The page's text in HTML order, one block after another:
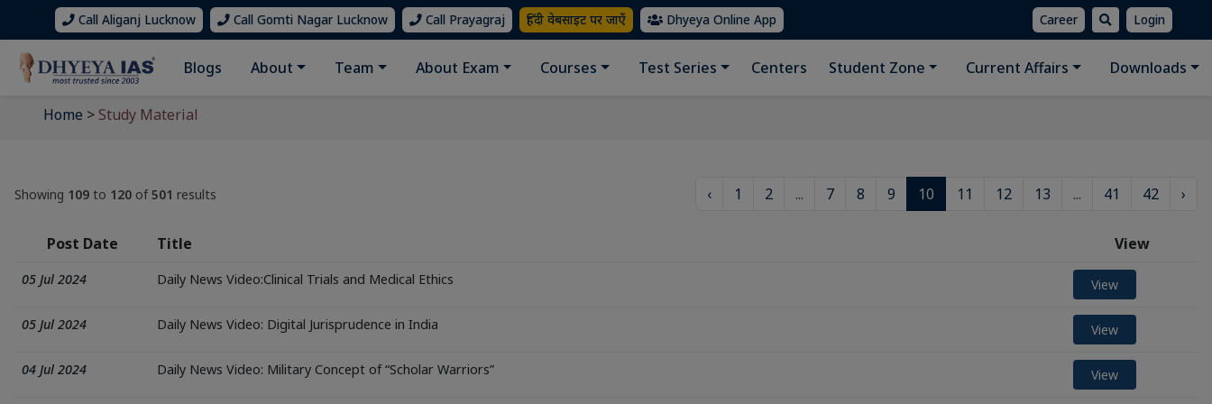
Call Aliganj Lucknow Call Gomti Nagar Lucknow Call Prayagraj हिंदी वेबसाइट पर जाएँ Dhyeya Online App Career Login
Blogs About Team About Exam Courses Test Series Centers Student Zone Current Affairs Downloads
Home > Study Material
Showing 109 to 120 of501 results ‹ 1 2 ... 7 8 9 10 11 12 13 ... 41 42 ›
Post Date Title View
05 Jul 2024 Daily News Video:Clinical Trials and Medical Ethics View
05 Jul 2024 Daily News Video: Digital Jurisprudence in India View
04 Jul 2024 Daily News Video: Military Concept of “Scholar Warriors” View